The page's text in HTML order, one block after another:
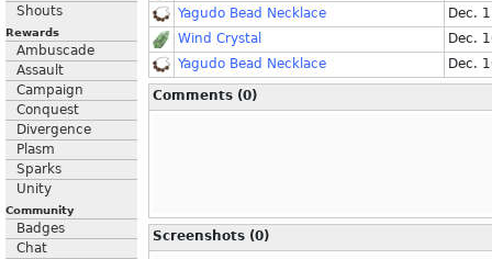
Shouts
Rewards
Ambuscade
Assault
Campaign
Conquest
Divergence
Plasm
Sparks
Unity
Community
Badges
Chat
Yagudo Bead Necklace
Dec.
Wind Crystal
Dec.
Yagudo Bead Necklace
Dec.
Comments (0)
Screenshots (0)